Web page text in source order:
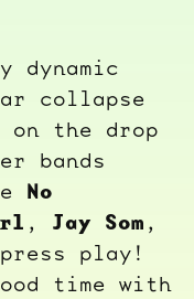
dynamic
collapse
on the drop
bands
No
, Jay Som ,
play!
time with